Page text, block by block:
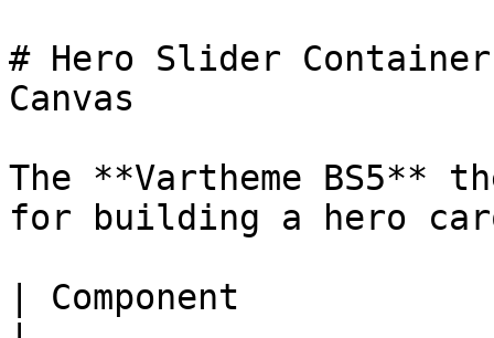
# Hero Slider
Canvas
The **Vartheme BS5**
for building a hero
| Component